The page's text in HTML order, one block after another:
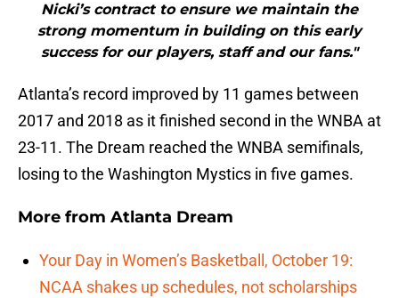
Nicki’s contract to ensure we maintain the
strong momentum in building on this early
success for our players, staff and our fans."
Atlanta’s record improved by 11 games between
2017 and 2018 as it finished second in the WNBA at
23-11. The Dream reached the WNBA semifinals,
losing to the Washington Mystics in five games.
More from Atlanta Dream
Your Day in Women’s Basketball, October 19:
NCAA shakes up schedules, not scholarships